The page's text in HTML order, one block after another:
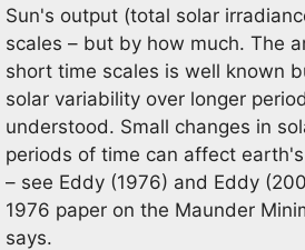
Sun's output (total solar
scales – but by how much. The
short time scales is well known
solar variability over longer
understood. Small changes in
periods of time can affect
– see Eddy (1976) and Eddy
1976 paper on the Maunder
says.